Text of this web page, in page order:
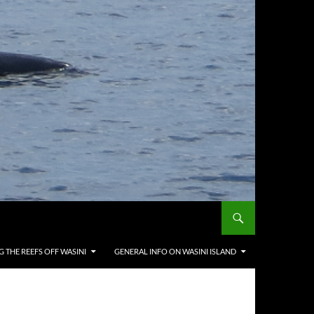
THE REEFS OFF WASINI GENERAL INFO ON WASINI ISLAND